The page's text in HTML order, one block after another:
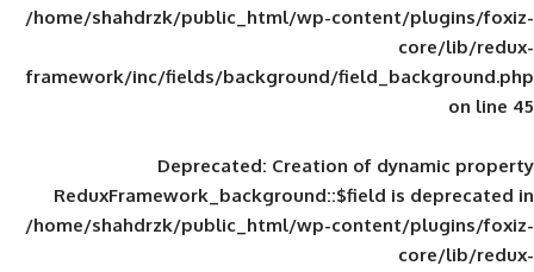
/home/shahdrzk/public_html/wp-
framework/inc/fields/background/
Deprecated: Creation of
ReduxFramework_background::$field
/home/shahdrzk/public_html/wp-